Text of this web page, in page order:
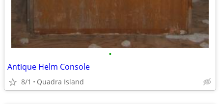
•
Antique Helm Console
8/1 Quadra Island